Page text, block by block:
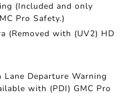
(Included and only
Pro Safety.)
(Removed with (UV2) HD
Departure Warning
with (PDI) GMC Pro